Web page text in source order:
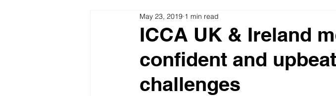
Strategic Communications PR
Analitics & Data Mining
ICCA UK & Ireland
confident and
challenges
May 23, 2019 1 min read